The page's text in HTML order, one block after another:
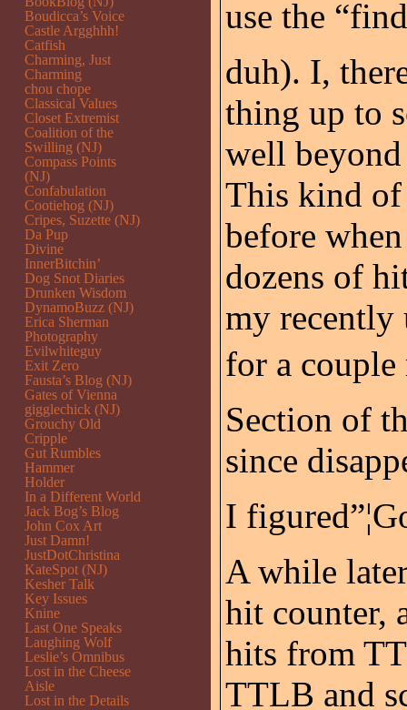
use the
duh). I,
thing up to
well
This kind of
before
dozens of
my recently
for a couple
Section of
since
I
A while
hit counter,
hits from
TTLB and
Boudicca’s Voice
Castle Argghhh!
Catfish
Charming, Just
Charming
chou chope
Classical Values
Closet Extremist
Coalition of the
Swilling (NJ)
Compass Points
(NJ)
Confabulation
Cootiehog (NJ)
Cripes, Suzette (NJ)
Da Pup
Divine
InnerBitchin’
Dog Snot Diaries
Drunken Wisdom
DynamoBuzz (NJ)
Erica Sherman
Photography
Evilwhiteguy
Exit Zero
Fausta’s Blog (NJ)
Gates of Vienna
gigglechick (NJ)
Grouchy Old
Cripple
Gut Rumbles
Hammer
Holder
In a Different World
Jack Bog’s Blog
John Cox Art
Just Damn!
JustDotChristina
KateSpot (NJ)
Kesher Talk
Key Issues
Knine
Last One Speaks
Laughing Wolf
Leslie’s Omnibus
Lost in the Cheese
Aisle
Lost in the Details